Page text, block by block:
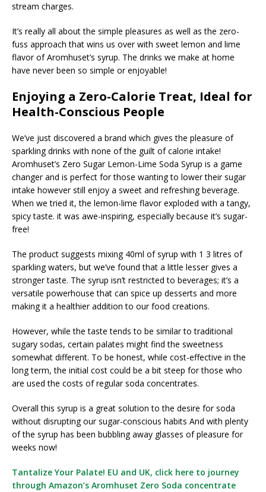
stream charges.
It’s really all about the simple pleasures as well as the zero-
fuss approach that wins us over with sweet lemon and lime
flavor of Aromhuset’s syrup. The drinks we make at home
have never been so simple or enjoyable!
Enjoying a Zero-Calorie Treat, Ideal for
Health-Conscious People
We’ve just discovered a brand which gives the pleasure of
sparkling drinks with none of the guilt of calorie intake!
Aromhuset’s Zero Sugar Lemon-Lime Soda Syrup is a game
changer and is perfect for those wanting to lower their sugar
intake however still enjoy a sweet and refreshing beverage.
When we tried it, the lemon-lime flavor exploded with a tangy,
spicy taste. it was awe-inspiring, especially because it’s sugar-
free!
The product suggests mixing 40ml of syrup with 1 3 litres of
sparkling waters, but we’ve found that a little lesser gives a
stronger taste. The syrup isn’t restricted to beverages; it’s a
versatile powerhouse that can spice up desserts and more
making it a healthier addition to our food creations.
However, while the taste tends to be similar to traditional
sugary sodas, certain palates might find the sweetness
somewhat different. To be honest, while cost-effective in the
long term, the initial cost could be a bit steep for those who
are used the costs of regular soda concentrates.
Overall this syrup is a great solution to the desire for soda
without disrupting our sugar-conscious habits And with plenty
of the syrup has been bubbling away glasses of pleasure for
weeks now!
Tantalize Your Palate! EU and UK, click here to journey
through Amazon’s Aromhuset Zero Soda concentrate